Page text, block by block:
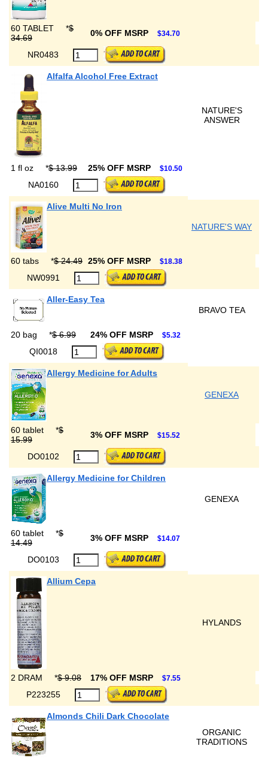
60 TABLET *$
34.69
0% OFF MSRP $34.70
NR0483
Alfalfa Alcohol Free Extract
NATURE'S
ANSWER
1 fl oz *$ 13.99 25% OFF MSRP $10.50
NA0160
Alive Multi No Iron
NATURE'S WAY
60 tabs *$ 24.49 25% OFF MSRP $18.38
NW0991
Aller-Easy Tea
BRAVO TEA
20 bag *$ 6.99 24% OFF MSRP $5.32
QI0018
Allergy Medicine for Adults
GENEXA
60 tablet *$
15.99
3% OFF MSRP $15.52
DO0102
Allergy Medicine for Children
GENEXA
60 tablet *$
14.49
3% OFF MSRP $14.07
DO0103
Allium Cepa
HYLANDS
2 DRAM *$ 9.08 17% OFF MSRP $7.55
P223255
Almonds Chili Dark Chocolate
ORGANIC
TRADITIONS